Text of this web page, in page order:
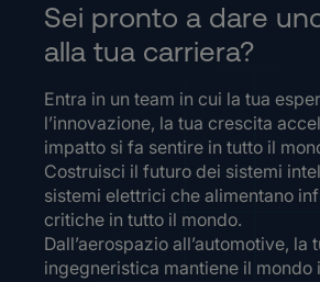
Sei pronto a dare
alla tua carriera?
Entra in un team in cui la tua
l’innovazione, la tua crescita
impatto si fa sentire in tutto il
Costruisci il futuro dei sistemi
sistemi elettrici che alimentano
critiche in tutto il mondo.
Dall’aerospazio all’automotive, la
ingegneristica mantiene il mondo